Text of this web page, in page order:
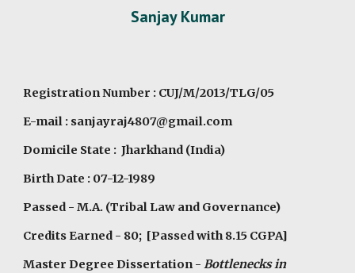
Sanjay Kumar
Registration Number : CUJ/M/2013/TLG/05
E-mail : sanjayraj4807@gmail.com
Domicile State : Jharkhand (India)
Birth Date : 07-12-1989
Passed - M.A. (Tribal Law and Governance)
Credits Earned - 80; [Passed with 8.15 CGPA]
Master Degree Dissertation -Bottlenecks in